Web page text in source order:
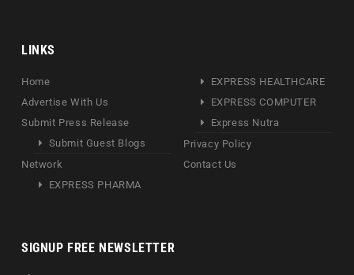
LINKS
Home
Advertise With Us
Submit Press Release
Submit Guest Blogs
Network
EXPRESS PHARMA
EXPRESS HEALTHCARE
EXPRESS COMPUTER
Express Nutra
Privacy Policy
Contact Us
SIGNUP FREE NEWSLETTER